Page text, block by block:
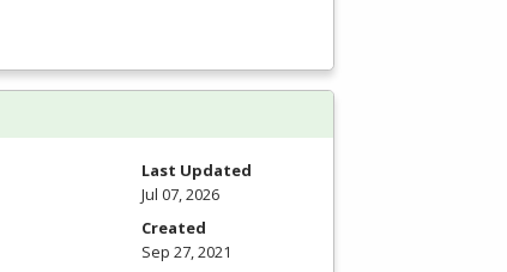
Last Updated
Jul 07, 2026
Created
Sep 27, 2021